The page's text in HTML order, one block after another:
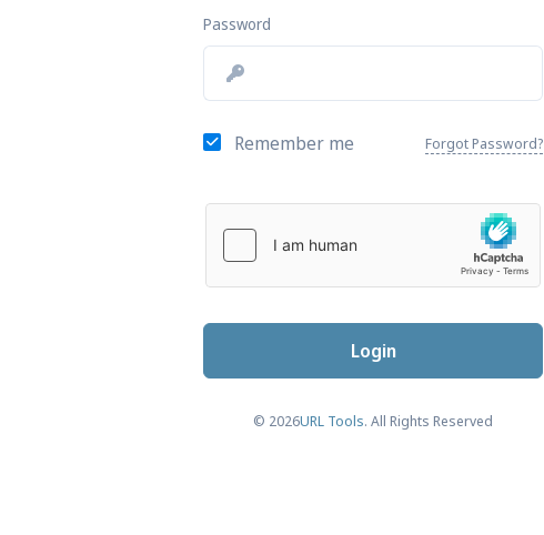
Password
Remember me Forgot Password?
Login
© 2026URL Tools. All Rights Reserved